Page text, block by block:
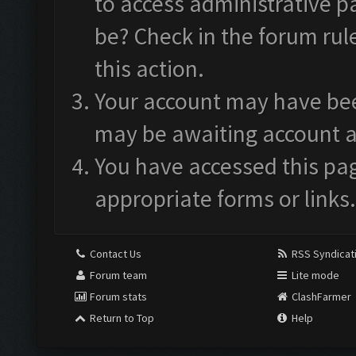
be? Check in the forum
this action.
Your account may have
may be awaiting account
You have accessed this
appropriate forms or links.
Contact Us
Forum team
Forum stats
Return to Top
RSS
Lite mode
ClashFarmer
Help